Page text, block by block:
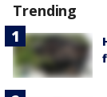
Trending